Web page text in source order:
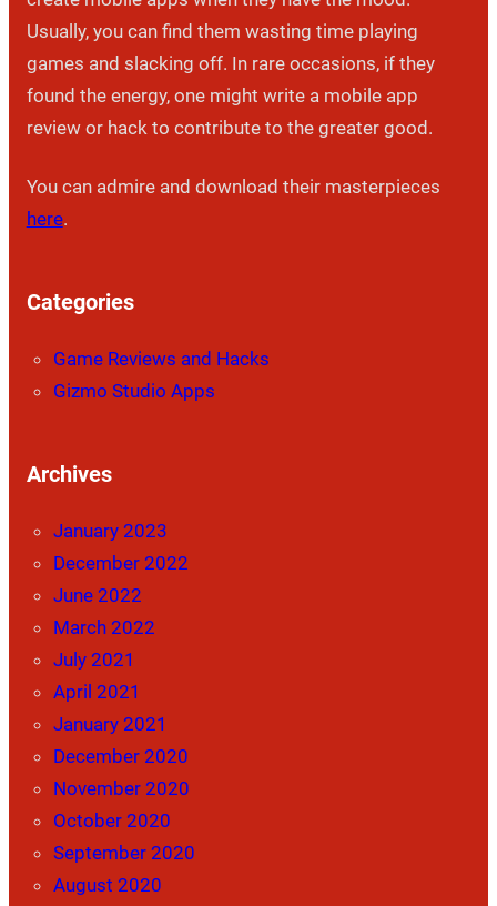
Usually, you can find them wasting time playing
games and slacking off. In rare occasions, if they
found the energy, one might write a mobile app
review or hack to contribute to the greater good.
You can admire and download their masterpieces
here.
Categories
Game Reviews and Hacks
Gizmo Studio Apps
Archives
January 2023
December 2022
June 2022
March 2022
July 2021
April 2021
January 2021
December 2020
November 2020
October 2020
September 2020
August 2020